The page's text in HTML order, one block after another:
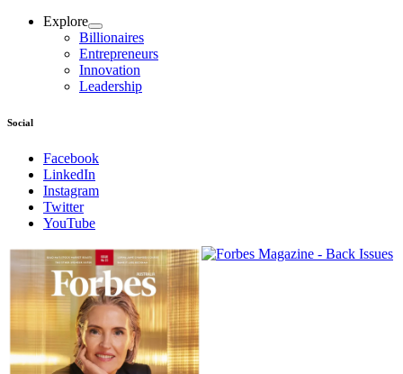
Explore
Billionaires
Entrepreneurs
Innovation
Leadership
Social
Facebook
LinkedIn
Instagram
Twitter
YouTube
Magazines
covers